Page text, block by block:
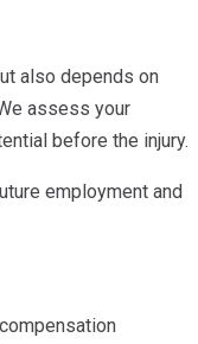
also depends on
assess your
before the injury.
employment and